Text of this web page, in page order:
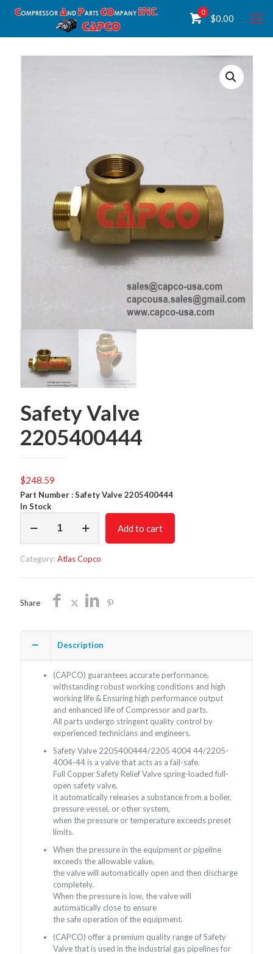
0
$0.00
Safety Valve
2205400444
$248.59
Part Number : Safety Valve 2205400444
In Stock
Valve
Add to cart
Category:Atlas Copco
Share
Description
(CAPCO) guarantees accurate performance,
withstanding robust working conditions and high
working life & Ensuring high performance output
and enhanced life of Compressor and parts.
All parts undergo stringent quality control by
experienced technicians and engineers.
Safety Valve 2205400444/2205 4004 44/2205-
4004-44 is a valve that acts as a fail-safe.
Full Copper Safety Relief Valve spring-loaded full-
open safety valve,
it automatically releases a substance from a boiler,
pressure vessel, or other system,
when the pressure or temperature exceeds preset
limits.
When the pressure in the equipment or pipeline
exceeds the allowable value,
the valve will automatically open and then discharge
completely.
When the pressure is low, the valve will
automatically close to ensure
the safe operation of the equipment.
(CAPCO) offer a premium quality range of Safety
Valve that is used in the industrial gas pipelines for